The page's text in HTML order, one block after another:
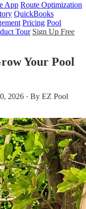
App Route Optimization
QuickBooks
Pricing Pool
Tour Sign Up Free
Your Pool
2026 · By EZ Pool